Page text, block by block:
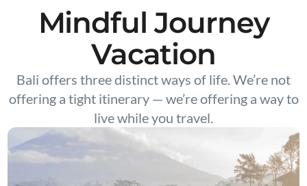
Mindful Journey
Vacation
Bali offers three distinct ways of life. We’re not
offering a tight itinerary — we’re offering a way to
live while you travel.